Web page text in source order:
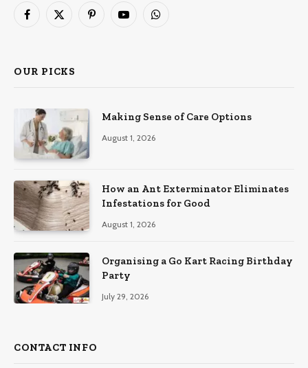
Facebook
X
PinterestYouTubeWhatsApp
OUR PICKS
Making Sense of Care Options
August 1, 2026
How an Ant Exterminator Eliminates
Infestations for Good
August 1, 2026
Organising a Go Kart Racing Birthday
Party
July 29, 2026
CONTACT INFO